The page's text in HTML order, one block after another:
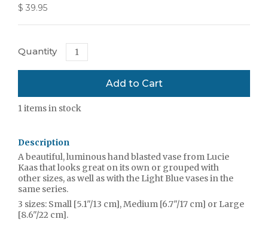
$ 39.95
Quantity
1items in stock
Description
A beautiful, luminous hand blasted vase from Lucie
Kaas that looks great on its own or grouped with
other sizes, as well as with the Light Blue vases in the
same series.
3 sizes: Small [5.1"/13 cm], Medium [6.7"/17 cm] or Large
[8.6"/22 cm].